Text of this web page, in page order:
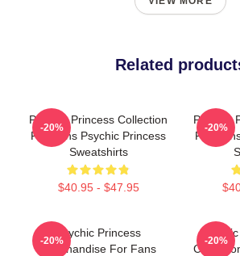
Related
Psychic Princess Collection
For Fans Psychic Princess
Sweatshirts
$40.95 - $47.95
-20%
Psychic
For
-20%
Psychic Princess
Merchandise For Fans
-20% -20%